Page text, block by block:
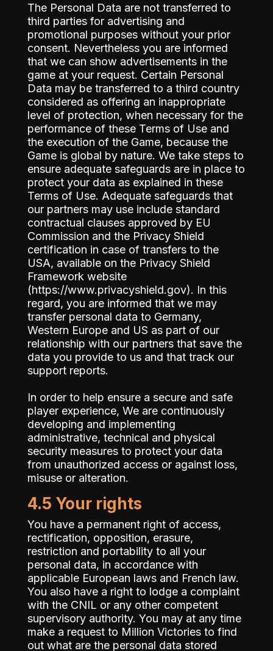
The Personal Data are not transferred to
third parties for advertising and
promotional purposes without your prior
consent. Nevertheless you are informed
that we can show advertisements in the
game at your request. Certain Personal
Data may be transferred to a third country
considered as offering an inappropriate
level of protection, when necessary for the
performance of these Terms of Use and
the execution of the Game, because the
Game is global by nature. We take steps to
ensure adequate safeguards are in place to
protect your data as explained in these
Terms of Use. Adequate safeguards that
our partners may use include standard
contractual clauses approved by EU
Commission and the Privacy Shield
certification in case of transfers to the
USA, available on the Privacy Shield
Framework website
(https://www.privacyshield.gov). In this
regard, you are informed that we may
transfer personal data to Germany,
Western Europe and US as part of our
relationship with our partners that save the
data you provide to us and that track our
support reports.
In order to help ensure a secure and safe
player experience, We are continuously
developing and implementing
administrative, technical and physical
security measures to protect your data
from unauthorized access or against loss,
misuse or alteration.
4.5 Your rights
You have a permanent right of access,
rectification, opposition, erasure,
restriction and portability to all your
personal data, in accordance with
applicable European laws and French law.
You also have a right to lodge a complaint
with the CNIL or any other competent
supervisory authority. You may at any time
make a request to Million Victories to find
out what are the personal data stored